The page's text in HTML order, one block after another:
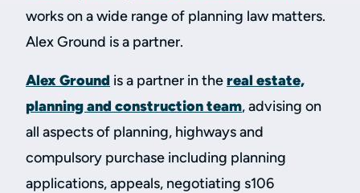
works on a wide range of planning law matters.
Alex Ground is a partner.
Alex Ground is a partner in thereal estate,
planning and construction team, advising on
all aspects of planning, highways and
compulsory purchase including planning
applications, appeals, negotiating s106